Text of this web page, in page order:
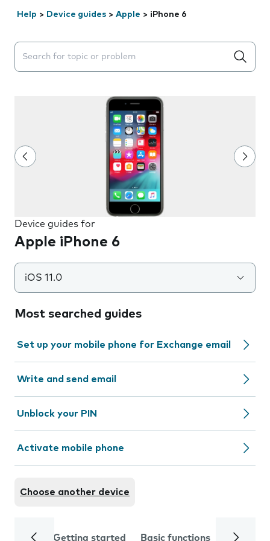
Help > Device guides > Apple > iPhone 6
Search suggestions will appear below the field as you
Device guides for
Apple iPhone 6
iOS 11.0
Most searched guides
Set up your mobile phone for Exchange email
Write and send email
Unblock your PIN
Activate mobile phone
Choose another device
Getting started Basic functions Calls